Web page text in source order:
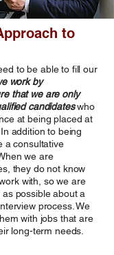
to
to be able to fill our
work by
that we are only
candidateswho
at being placed at
addition to being
a consultative
we are
they do not know
with, so we are
possible about a
process. We
with jobs that are
long-term needs.